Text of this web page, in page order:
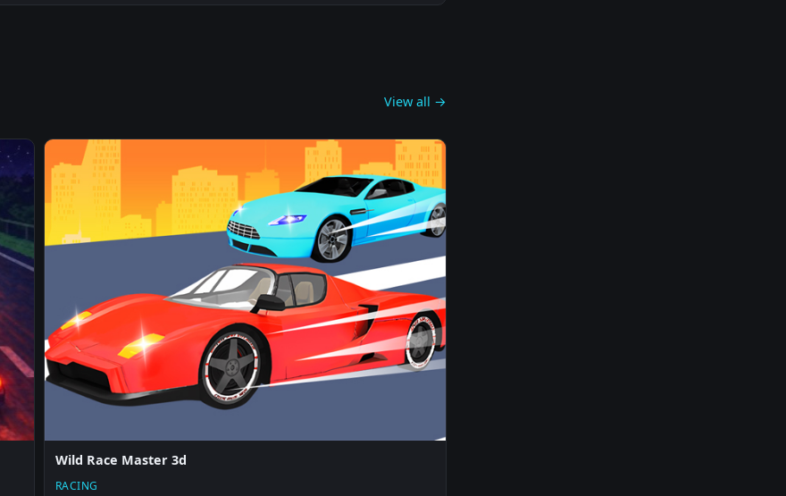
View all →
Wild Race Master 3d
RACING